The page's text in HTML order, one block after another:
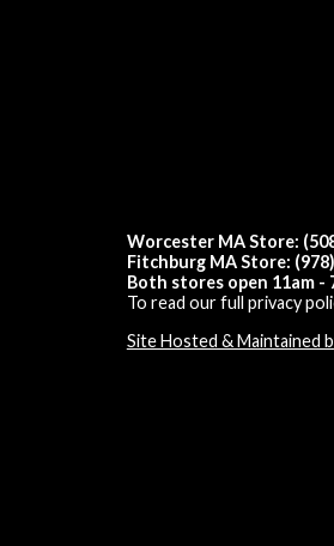
Worcester MA Store:
Fitchburg MA Store:
Both stores open 11am -
To read our full privacy
Site Hosted & Maintained